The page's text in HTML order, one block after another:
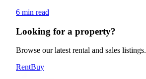
6 min read
Looking for a property?
Browse our latest rental and sales listings.
RentBuy